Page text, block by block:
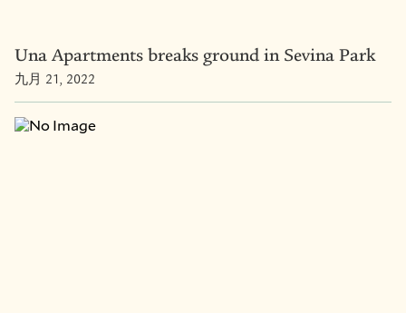
Una Apartments breaks ground in Sevina Park
九月 21, 2022